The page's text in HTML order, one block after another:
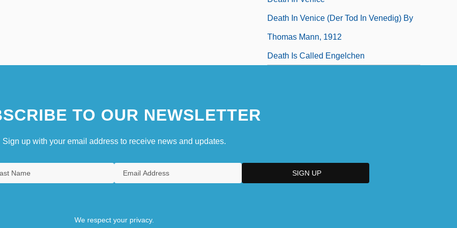
Death In Venice (Der Tod In Venedig) By
Thomas Mann, 1912
Death Is Called Engelchen
TO OUR NEWSLETTER
Sign up with your email address to receive news and updates.
We respect your privacy.